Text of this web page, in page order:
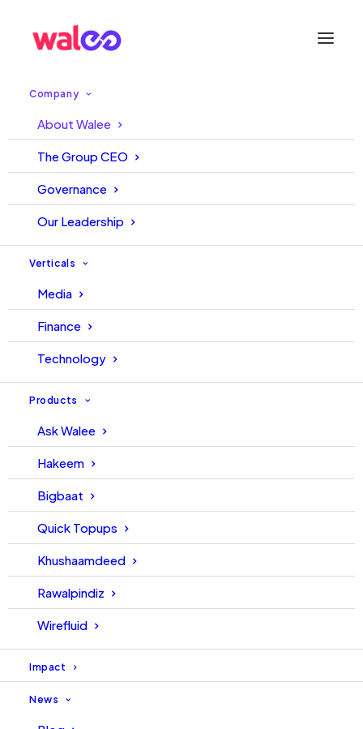
Company
About Walee
The Group CEO
Governance
Our Leadership
Verticals
Media
Finance
Technology
Products
Ask Walee
Hakeem
Bigbaat
Quick Topups
Khushaamdeed
Rawalpindiz
Wirefluid
Impact
News
Our Business
Across all our verticals, we pursue one vision:
innovations that improve millions of lives for
Media
SaaS platform. Our Pakistan Super League
helped bring Sports (cricket) to 57.4 million
people across Pakistan. And our partnership
for 100s of Creators and Media Networks.